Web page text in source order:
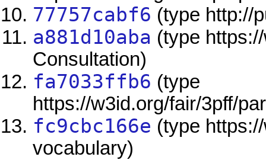
77757cabf6 (type http://
a881d10aba (type
Consultation)
fa7033ffb6 (type
https://w3id.org/fair/3pff/
fc9cbc166e (type
vocabulary)